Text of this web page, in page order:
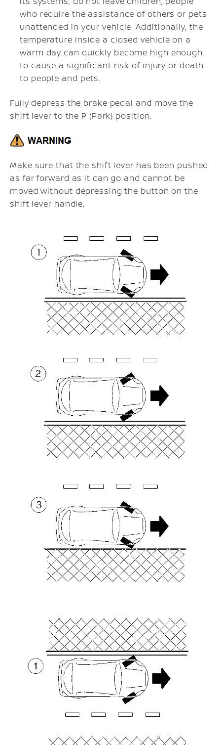
who require the assistance of others or pets
unattended in your vehicle. Additionally, the
temperature inside a closed vehicle on a
warm day can quickly become high enough
to cause a significant risk of injury or death
to people and pets.
Fully depress the brake pedal and move the
shift lever to the P (Park) position.
Make sure that the shift lever has been pushed
as far forward as it can go and cannot be
moved without depressing the button on the
shift lever handle.